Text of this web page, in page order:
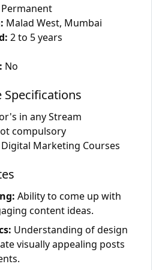
Permanent
Malad West, Mumbai
2 to 5 years
No
Specifications
in any Stream
compulsory
Marketing Courses
Ability to come up with
content ideas.
Understanding of design
visually appealing posts